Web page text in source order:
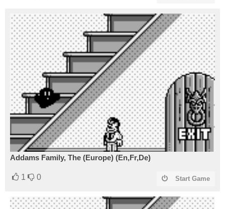
Addams Family, The (Europe) (En,Fr,De)
1 0 Start Game